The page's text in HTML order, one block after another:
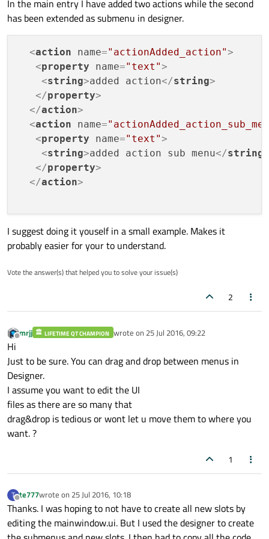
<addaction name=
<addaction name
<addaction name=
<addaction
< addaction name=
<addaction name=
<addaction
< addaction name=
<addaction name=
</widget >
<addaction
<addaction
		<addaction name="separator"/>
<addaction
<addaction
<addaction
		<addaction name="separator"/>
<addaction
<addaction
<addaction
<addaction
<addaction
		<addaction name="separator"/>
<addaction
<addaction
<addaction
<addaction
<addaction
<addaction
<addaction
		<addaction name="separator"/>
<addaction
<addaction
<addaction
		<addaction name="separator"/>
<addaction
<addaction
In the main entry I have added two actions while the second
has been extended as submenu in designer.
<action name="actionAdded_action">
<property name="text">
<string>added action</string>
</property>
</action>
<action name=
<property name="text">
<string>added action sub menu</string
</property>
</action>
I suggest doing it youself in a small example. Makes it
probably easier for your to understand.
Vote the answer(s) that helped you to solve your issue(s)
2
Offline
mrjj LIFETIME QT CHAMPION wrote on 25 Jul 2016, 09:22
last edited by
Hi
Just to be sure. You can drag and drop between menus in
Designer.
I assume you want to edit the UI
files as there are so many that
drag&drop is tedious or wont let u move them to where you
want. ?
1
T
Offline
te777wrote on 25 Jul 2016, 10:18
last edited by
Thanks. I was hoping to not have to create all new slots by
editing the mainwindow.ui. But I used the designer to create